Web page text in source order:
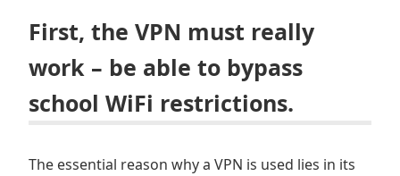
First, the VPN must really
work – be able to bypass
school WiFi restrictions.
The essential reason why a VPN is used lies in its